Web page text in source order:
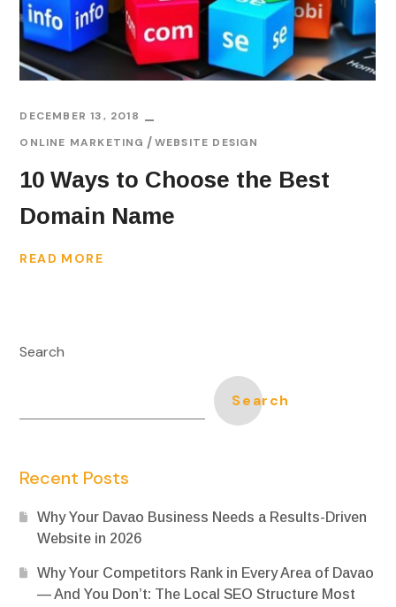
DECEMBER 13, 2018
ONLINE MARKETING
WEBSITE DESIGN
10 Ways to Choose the Best
Domain Name
READ MORE
Search
Search
Recent Posts
Why Your Davao Business Needs a Results-Driven
Website in 2026
Why Your Competitors Rank in Every Area of Davao
— And You Don’t: The Local SEO Structure Most